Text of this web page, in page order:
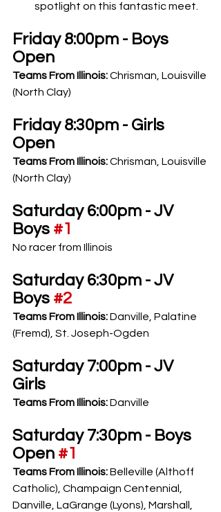
spotlight on this fantastic meet.
Friday 8:00pm - Boys
Open
Teams From Illinois: Chrisman, Louisville
(North Clay)
Friday 8:30pm - Girls
Open
Teams From Illinois: Chrisman, Louisville
(North Clay)
Saturday 6:00pm - JV
Boys #1
No racer from Illinois
Saturday 6:30pm - JV
Boys #2
Teams From Illinois: Danville, Palatine
(Fremd), St. Joseph-Ogden
Saturday 7:00pm - JV
Girls
Teams From Illinois: Danville
Saturday 7:30pm - Boys
Open #1
Teams From Illinois: Belleville (Althoff
Catholic), Champaign Centennial,
Danville, LaGrange (Lyons), Marshall,